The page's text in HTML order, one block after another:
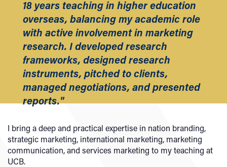
18 years teaching in higher education
overseas, balancing my academic role
with active involvement in marketing
research. I developed research
frameworks, designed research
instruments, pitched to clients,
managed negotiations, and presented
reports."
I bring a deep and practical expertise in nation branding,
strategic marketing, international marketing, marketing
communication, and services marketing to my teaching at
UCB.